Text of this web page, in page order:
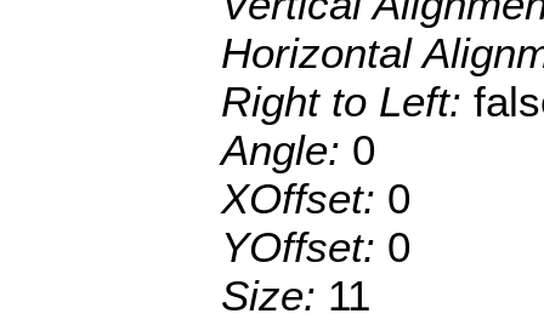
Horizontal
Right to Left:
Angle: 0
XOffset: 0
YOffset: 0
Size: 11